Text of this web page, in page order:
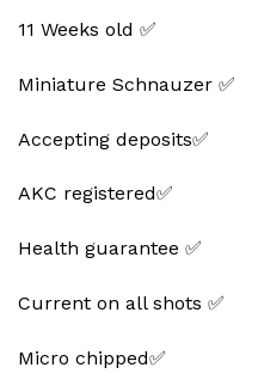
11 Weeks old ✅
Miniature Schnauzer ✅
Accepting deposits✅
AKC registered✅
Health guarantee ✅
Current on all shots ✅
Micro chipped✅